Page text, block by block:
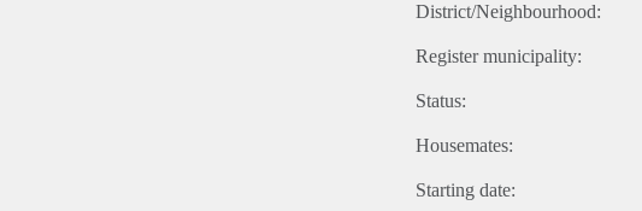
District/Neighbourhood:
Register municipality:
Status:
Housemates:
Starting date: